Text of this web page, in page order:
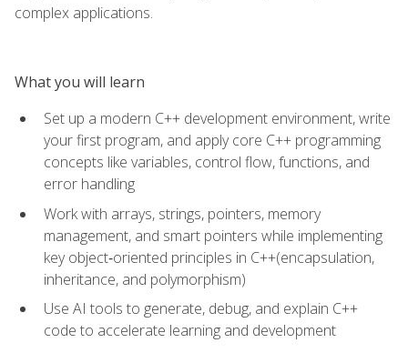
complex applications.
What you will learn
Set up a modern C++ development environment, write
your first program, and apply core C++ programming
concepts like variables, control flow, functions, and
error handling
Work with arrays, strings, pointers, memory
management, and smart pointers while implementing
key object‑oriented principles in C++(encapsulation,
inheritance, and polymorphism)
Use AI tools to generate, debug, and explain C++
code to accelerate learning and development